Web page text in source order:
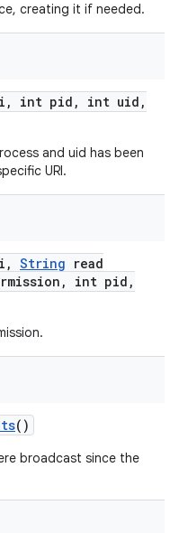
creating it if needed.
, int pid , int uid ,
and uid has been
URI.
, String read
, int pid ,
()
broadcast since the